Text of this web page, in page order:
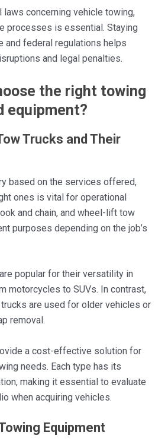
laws concerning vehicle towing,
processes is essential. Staying
and federal regulations helps
and legal penalties.
the right towing
equipment?
Trucks and Their
based on the services offered,
ones is vital for operational
and chain, and wheel-lift tow
purposes depending on the job’s
popular for their versatility in
motorcycles to SUVs. In contrast,
are used for older vehicles or
removal.
a cost-effective solution for
needs. Each type has its
making it essential to evaluate
when acquiring vehicles.
Equipment